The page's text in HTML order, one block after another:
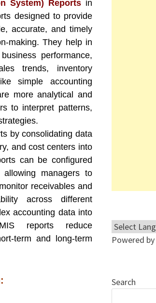
System) Reportsin
designed to provide
accurate, and timely
making. They help in
performance,
trends, inventory
simple accounting
more analytical and
to interpret patterns,
by consolidating data
and cost centers into
can be configured
managers to
receivables and
across different
accounting data into
reports reduce
term and long-term
:
Powered by
Search